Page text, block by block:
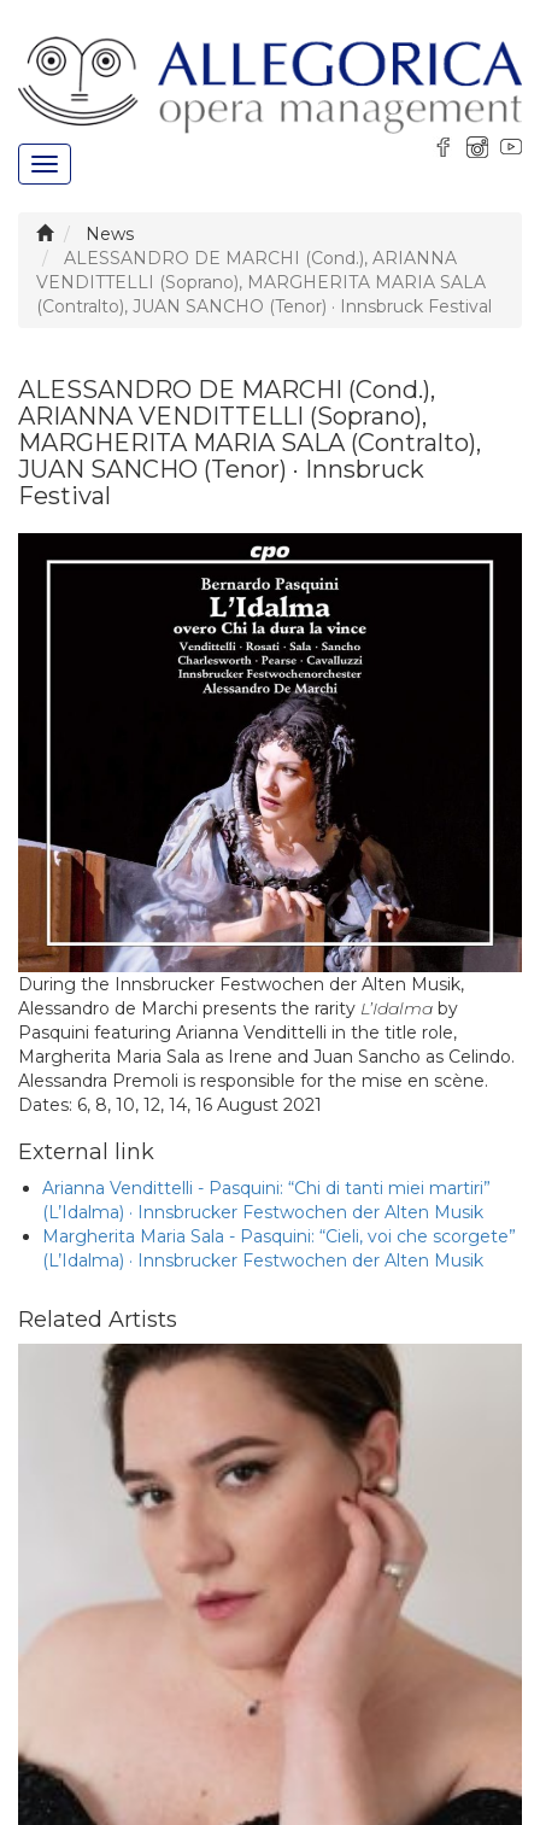
Toggle
navigation
News
ALESSANDRO DE MARCHI (Cond.), ARIANNA
VENDITTELLI (Soprano), MARGHERITA MARIA SALA
(Contralto), JUAN SANCHO (Tenor) · Innsbruck Festival
ALESSANDRO DE MARCHI (Cond.),
ARIANNA VENDITTELLI (Soprano),
MARGHERITA MARIA SALA (Contralto),
JUAN SANCHO (Tenor) · Innsbruck
Festival
During the Innsbrucker Festwochen der Alten Musik,
Alessandro de Marchi presents the rarity L’Idalma by
Pasquini featuring Arianna Vendittelli in the title role,
Margherita Maria Sala as Irene and Juan Sancho as Celindo.
Alessandra Premoli is responsible for the mise en scène.
Dates: 6, 8, 10, 12, 14, 16 August 2021
External link
Arianna Vendittelli - Pasquini: “Chi di tanti miei martiri”
(L’Idalma) · Innsbrucker Festwochen der Alten Musik
Margherita Maria Sala - Pasquini: “Cieli, voi che scorgete”
(L’Idalma) · Innsbrucker Festwochen der Alten Musik
Related Artists